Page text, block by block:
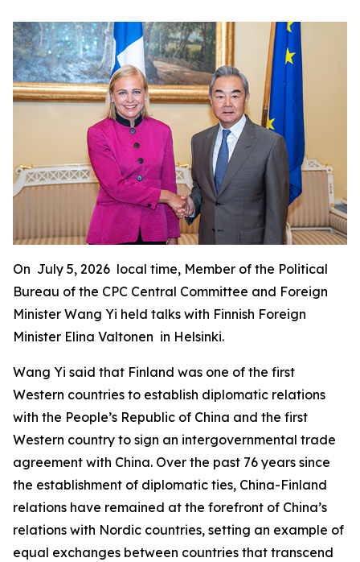
On July 5, 2026 local time, Member of the Political
Bureau of the CPC Central Committee and Foreign
Minister Wang Yi held talks with Finnish Foreign
Minister Elina Valtonen in Helsinki.
Wang Yi said that Finland was one of the first
Western countries to establish diplomatic relations
with the People’s Republic of China and the first
Western country to sign an intergovernmental trade
agreement with China. Over the past 76 years since
the establishment of diplomatic ties, China-Finland
relations have remained at the forefront of China’s
relations with Nordic countries, setting an example of
equal exchanges between countries that transcend